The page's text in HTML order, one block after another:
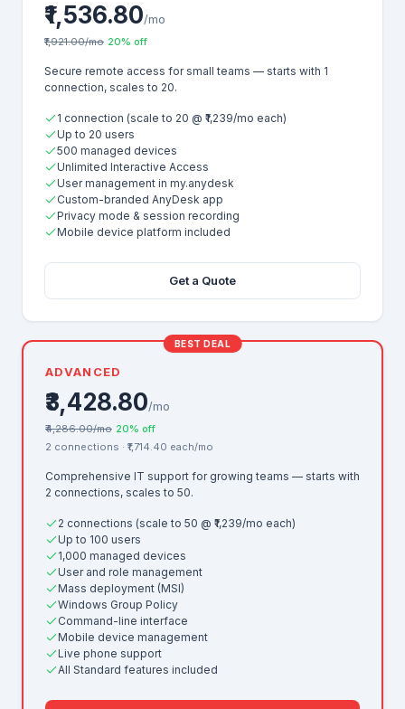
₹1,536.80/mo
₹1,921.00/mo 20% off
Secure remote access for small teams — starts with 1
connection, scales to 20.
1 connection (scale to 20 @ ₹1,239/mo each)
Up to 20 users
500 managed devices
Unlimited Interactive Access
User management in my.anydesk
Custom-branded AnyDesk app
Privacy mode & session recording
Mobile device platform included
Get a Quote
BEST DEAL
ADVANCED
₹3,428.80/mo
₹4,286.00/mo 20% off
2 connections · ₹1,714.40 each/mo
Comprehensive IT support for growing teams — starts with
2 connections, scales to 50.
2 connections (scale to 50 @ ₹1,239/mo each)
Up to 100 users
1,000 managed devices
User and role management
Mass deployment (MSI)
Windows Group Policy
Command-line interface
Mobile device management
Live phone support
All Standard features included